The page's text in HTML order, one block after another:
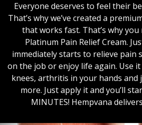
Everyone deserves to feel their
That’s why we’ve created a
that works fast. That’s why you
Platinum Pain Relief Cream.
immediately starts to relieve pain
on the job or enjoy life again. Use
knees, arthritis in your hands and
more. Just apply it and you’ll
MINUTES! Hempvana